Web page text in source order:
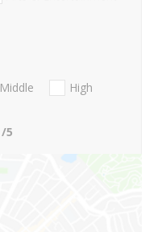
Middle
High
/5